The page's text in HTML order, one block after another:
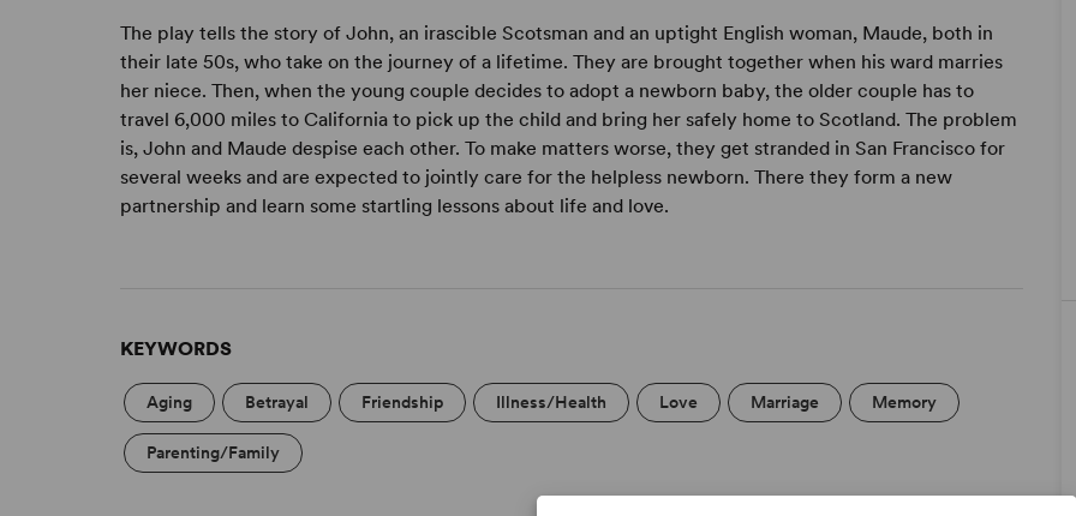
The play tells the story of John, an irascible Scotsman and an uptight English woman, Maude, both in
their late 50s, who take on the journey of a lifetime. They are brought together when his ward marries
her niece. Then, when the young couple decides to adopt a newborn baby, the older couple has to
travel 6,000 miles to California to pick up the child and bring her safely home to Scotland. The problem
is, John and Maude despise each other. To make matters worse, they get stranded in San Francisco for
several weeks and are expected to jointly care for the helpless newborn. There they form a new
partnership and learn some startling lessons about life and love.
KEYWORDS
Aging Betrayal Friendship Illness/Health Love Marriage Memory
Parenting/Family